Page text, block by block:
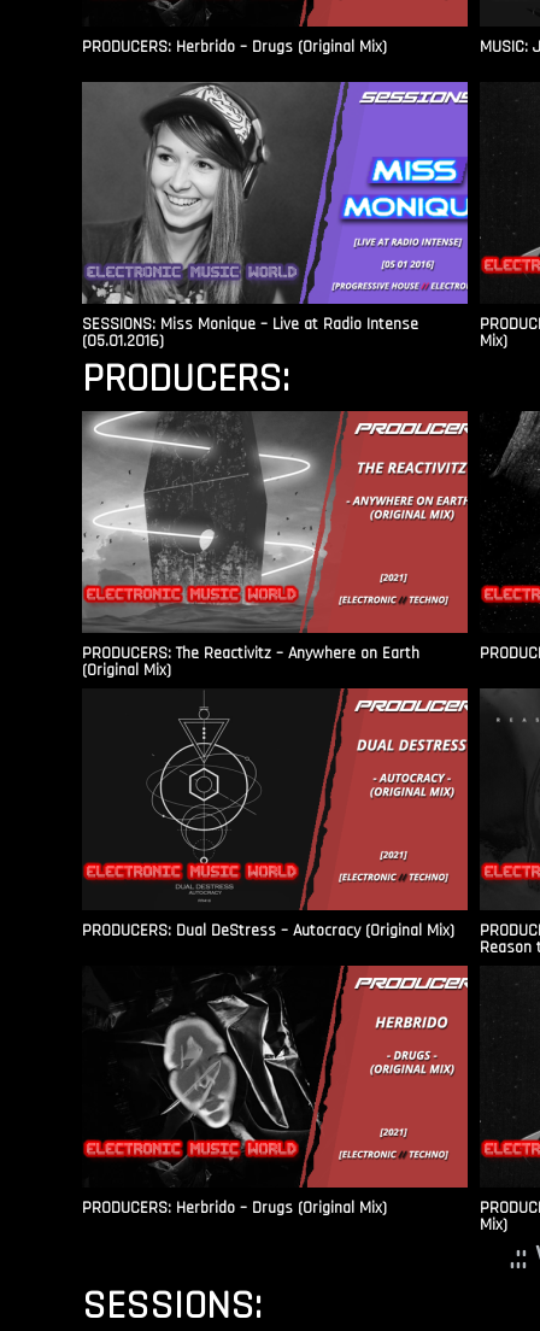
PRODUCERS: Herbrido – Drugs (Original Mix) MUSIC:
SESSIONS: Miss Monique – Live at Radio Intense​
(05.01.2016) Mix)
PRODUCERS:
PRODUCERS: The Reactivitz – Anywhere on Earth
(Original Mix)
PRODUCERS: Dual DeStress – Autocracy (Original Mix)
Reason
PRODUCERS: Herbrido – Drugs (Original Mix)
Mix)
.::
SESSIONS: